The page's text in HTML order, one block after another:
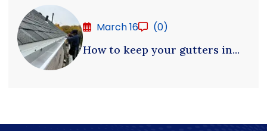
March 16
(0)
How to keep your gutters in...